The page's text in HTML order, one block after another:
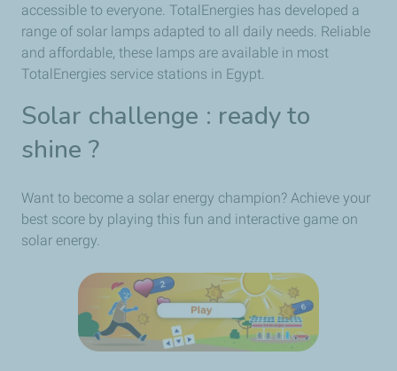
accessible to everyone. TotalEnergies has developed a
range of solar lamps adapted to all daily needs. Reliable
and affordable, these lamps are available in most
TotalEnergies service stations in Egypt.
Solar challenge : ready to
shine ?
Want to become a solar energy champion? Achieve your
best score by playing this fun and interactive game on
solar energy.